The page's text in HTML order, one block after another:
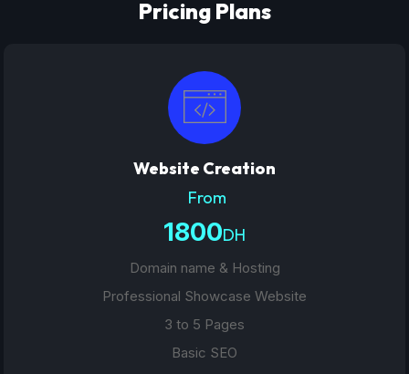
Pricing Plans
Website Creation
From
1800DH
Domain name & Hosting
Professional Showcase Website
3 to 5 Pages
Basic SEO